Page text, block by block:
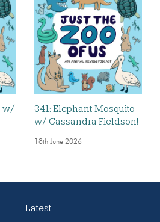
w/
341: Elephant Mosquito
w/ Cassandra Fieldson!
18th June 2026
Latest